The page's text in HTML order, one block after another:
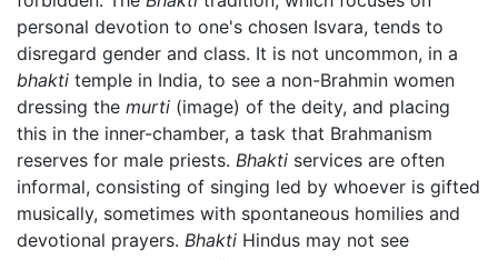
personal devotion to one's chosen Isvara, tends to
disregard gender and class. It is not uncommon, in a
bhakti temple in India, to see a non-Brahmin women
dressing the murti (image) of the deity, and placing
this in the inner-chamber, a task that Brahmanism
reserves for male priests. Bhakti services are often
informal, consisting of singing led by whoever is gifted
musically, sometimes with spontaneous homilies and
devotional prayers. Bhakti Hindus may not see